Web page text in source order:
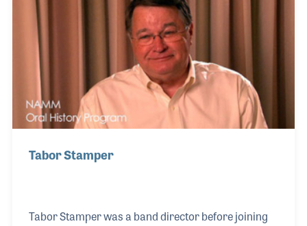
Beckman at Roland and stayed on for ten years
climbing to the role of Vice President & General
Manager of the MI Division.
Tabor Stamper
Tabor Stamper was a band director before joining